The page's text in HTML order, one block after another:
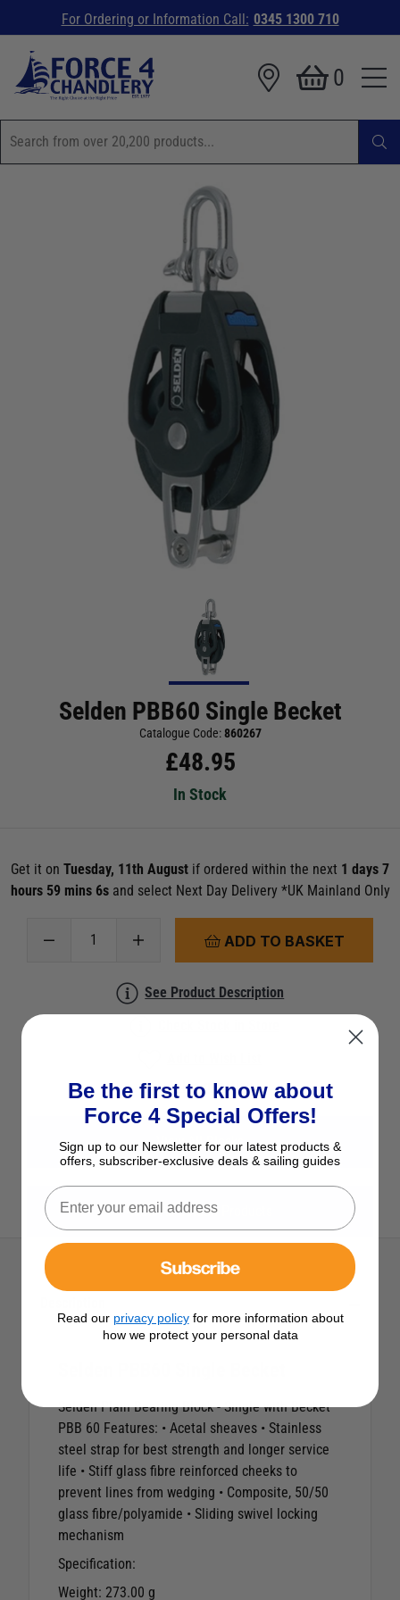
For Ordering or Information Call: 0345 1300 710
0
Selden PBB60 Single Becket
Catalogue Code:860267
£48.95
In Stock
Get it on Tuesday, 11th August if ordered within the next 1 days 7
hours 59 mins 5s and select Next Day Delivery *UK Mainland Only
ADD TO BASKET
See Product Description
Ask a question
View All Blocks
View All Selden Products
Selden Plain Bearing Block - Single with Becket
PBB 60 Features: • Acetal sheaves • Stainless
steel strap for best strength and longer service
life • Stiff glass fibre reinforced cheeks to
prevent lines from wedging • Composite, 50/50
glass fibre/polyamide • Sliding swivel locking
mechanism
Specification:
Weight: 273.00 g
Be the first to know about
Force 4 Special Offers!
Sign up to our Newsletter for our latest products &
offers, subscriber-exclusive deals & sailing guides
Subscribe
Read our privacy policyfor more information about
how we protect your personal data